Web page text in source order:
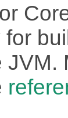
for
JVM.